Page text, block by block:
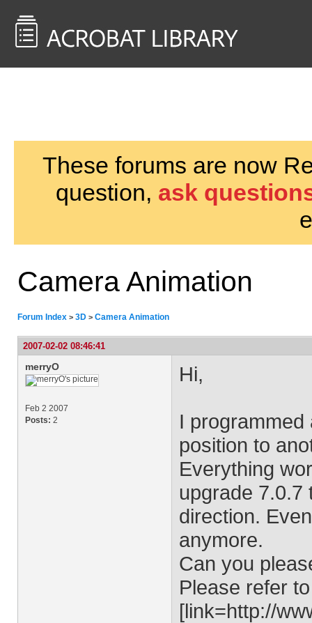
These forums are now
question, ask
Camera Animation
Forum Index > 3D > Camera Animation
2007-02-02 08:46:41
merryO
Feb 2 2007
Posts: 2
Hi,
I
position to
Everything
upgrade 7.0.7
direction.
anymore.
Can you
Please refer
[link=http://